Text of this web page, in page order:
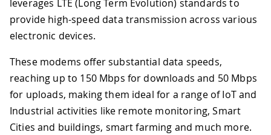
leverages LTE (Long Term Evolution) standards to
provide high-speed data transmission across various
electronic devices.
These modems offer substantial data speeds,
reaching up to 150 Mbps for downloads and 50 Mbps
for uploads, making them ideal for a range of IoT and
Industrial activities like remote monitoring, Smart
Cities and buildings, smart farming and much more.